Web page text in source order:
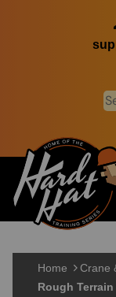
Main
Home
Crane
Rough